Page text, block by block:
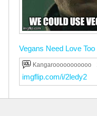
Vegans Need Love Too
Kangarooooooooooo
imgflip.com/i/2ledy2